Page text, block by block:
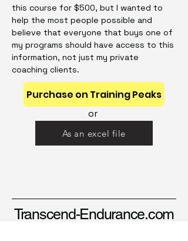
this course for $500, but I wanted to
help the most people possible and
believe that everyone that buys one of
my programs should have access to this
information, not just my private
coaching clients.
Purchase on Training Peaks
or
As an excel file
Transcend-Endurance.com